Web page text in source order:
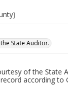
State Auditor.
of the State
according to